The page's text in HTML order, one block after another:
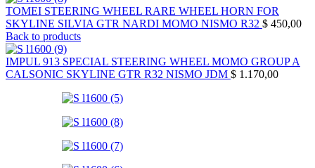
TOMEI STEERING WHEEL RARE WHEEL HORN FOR
SKYLINE SILVIA GTR NARDI MOMO NISMO R32 $ 450,00
Back to products
IMPUL 913 SPECIAL STEERING WHEEL MOMO GROUP A
CALSONIC SKYLINE GTR R32 NISMO JDM $ 1.170,00